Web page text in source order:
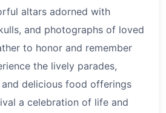
altars adorned with
and photographs of loved
to honor and remember
the lively parades,
delicious food offerings
a celebration of life and